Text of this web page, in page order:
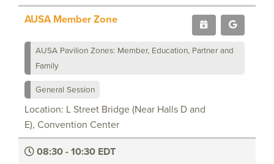
AUSA Member Zone
AUSA Pavilion Zones: Member, Education, Partner and
Family
General Session
Location: L Street Bridge (Near Halls D and
E), Convention Center
08:30 - 10:30 EDT